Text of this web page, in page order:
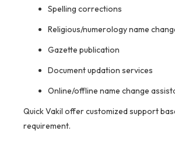
Spelling corrections
Religious/numerology name
Gazette publication
Document updation services
Online/offline name change
Quick Vakil offer customized support
requirement.